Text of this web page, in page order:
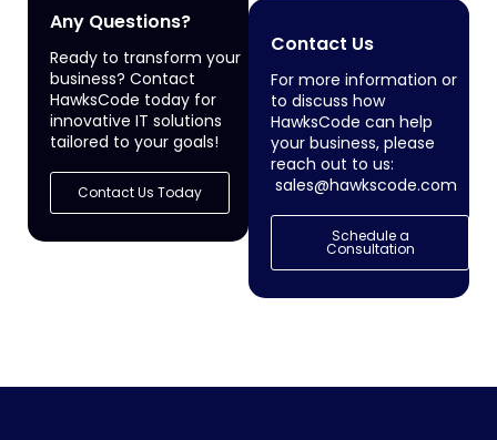
Any Questions?
Ready to transform your
business? Contact
HawksCode today for
innovative IT solutions
tailored to your goals!
Contact Us Today
Contact Us
For more information or
to discuss how
HawksCode can help
your business, please
reach out to us:
sales@hawkscode.com
Schedule a
Consultation